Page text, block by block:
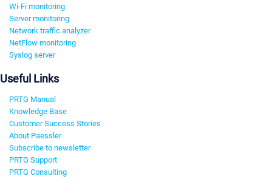
Wi-Fi monitoring
Server monitoring
Network traffic analyzer
NetFlow monitoring
Syslog server
Useful Links
PRTG Manual
Knowledge Base
Customer Success Stories
About Paessler
Subscribe to newsletter
PRTG Support
PRTG Consulting